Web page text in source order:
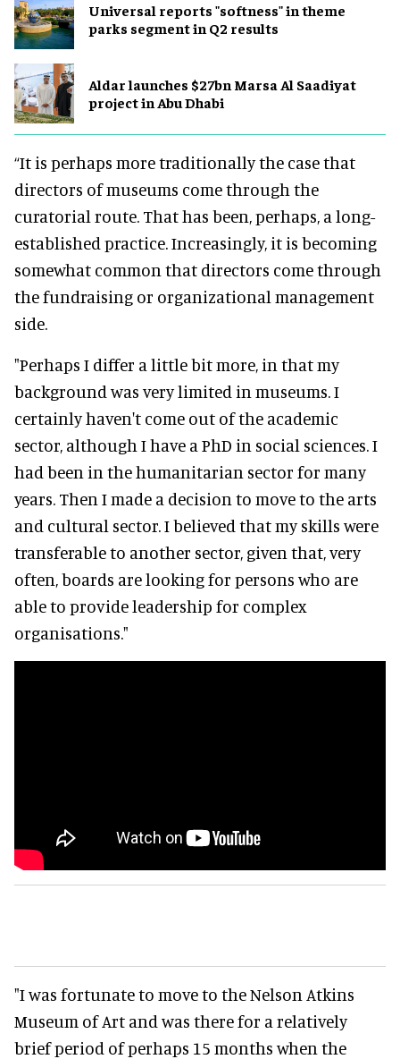
Universal reports "softness" in theme
parks segment in Q2 results
Aldar launches $27bn Marsa Al Saadiyat
project in Abu Dhabi
“It is perhaps more traditionally the case that
directors of museums come through the
curatorial route. That has been, perhaps, a long-
established practice. Increasingly, it is becoming
somewhat common that directors come through
the fundraising or organizational management
side.
"Perhaps I differ a little bit more, in that my
background was very limited in museums. I
certainly haven't come out of the academic
sector, although I have a PhD in social sciences. I
had been in the humanitarian sector for many
years. Then I made a decision to move to the arts
and cultural sector. I believed that my skills were
transferable to another sector, given that, very
often, boards are looking for persons who are
able to provide leadership for complex
organisations."
"I was fortunate to move to the Nelson Atkins
Museum of Art and was there for a relatively
brief period of perhaps 15 months when the